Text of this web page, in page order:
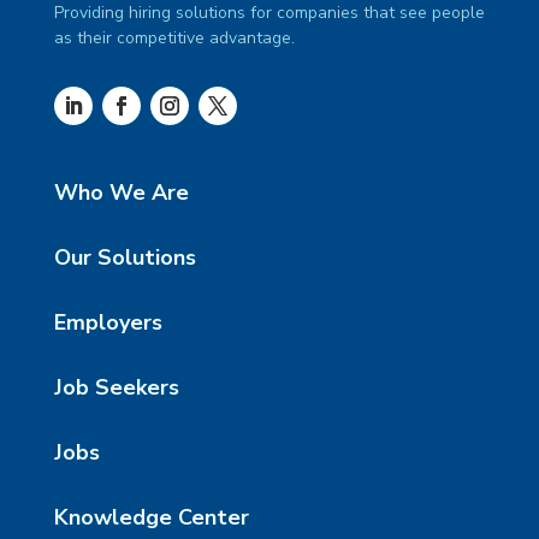
Providing hiring solutions for companies that see people
as their competitive advantage.
Who We Are
Our Solutions
Employers
Job Seekers
Jobs
Knowledge Center